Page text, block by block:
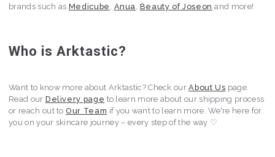
brands such as Medicube Anua Beauty of Joseon and more!
Who is Arktastic?
Want to know more about Arktastic? Check ourAbout Us page.
Read our Delivery page to learn more about our shipping process
or reach out toOur Team if you want to learn more. We're here for
you on your skincare journey – every step of the way ♡